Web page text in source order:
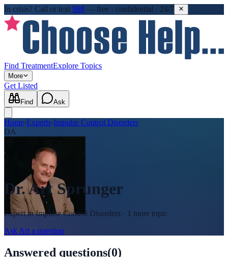
In crisis? Call or text 988 — free · confidential · 24/7
Find TreatmentExplore Topics
More
Get Listed
Find Ask
Home›Experts›Impulse Control Disorders
DA
Dr. Art Sprunger
Expert inImpulse Control Disorders · 1 more topic
Ask Art a question
Answered questions(0)